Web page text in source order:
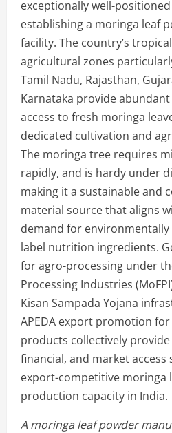
exceptionally well-
establishing a moringa leaf
facility. The country’s
agricultural zones
Tamil Nadu, Rajasthan,
Karnataka provide
access to fresh moringa
dedicated cultivation and
The moringa tree requires
rapidly, and is hardy under
making it a sustainable and
material source that aligns
demand for
label nutrition ingredients.
for agro-processing under
Processing Industries
Kisan Sampada Yojana
APEDA export promotion
products collectively
financial, and market
export-competitive moringa
production capacity in India.
A moringa leaf powder